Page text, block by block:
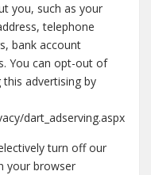
you, such as your
telephone
bank account
You can opt-out of
advertising by
dart_adserving.aspx
turn off our
your browser